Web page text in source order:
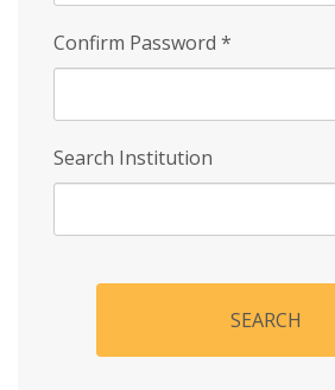
Confirm Password *
Search Institution
SEARCH